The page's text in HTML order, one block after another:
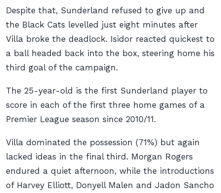
Despite that, Sunderland refused to give up and
the Black Cats levelled just eight minutes after
Villa broke the deadlock. Isidor reacted quickest to
a ball headed back into the box, steering home his
third goal of the campaign.
The 25-year-old is the first Sunderland player to
score in each of the first three home games of a
Premier League season since 2010/11.
Villa dominated the possession (71%) but again
lacked ideas in the final third. Morgan Rogers
endured a quiet afternoon, while the introductions
of Harvey Elliott, Donyell Malen and Jadon Sancho